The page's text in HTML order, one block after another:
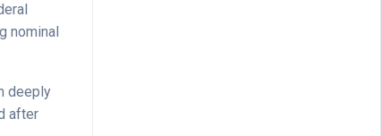
nominal
deeply
after